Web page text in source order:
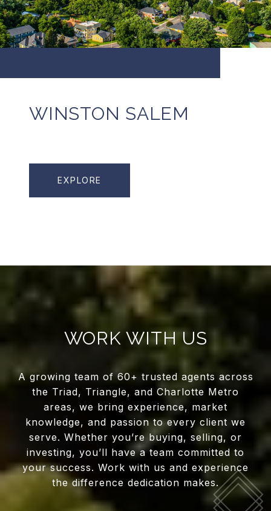
WINSTON SALEM
EXPLORE
WORK WITH US
A growing team of 60+ trusted agents across
the Triad, Triangle, and Charlotte Metro
areas, we bring experience, market
knowledge, and passion to every client we
serve. Whether you’re buying, selling, or
investing, you’ll have a team committed to
your success. Work with us and experience
the difference dedication makes.